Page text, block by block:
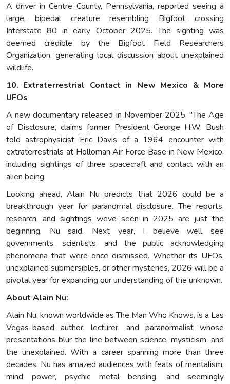
A driver in Centre County, Pennsylvania, reported seeing a
large, bipedal creature resembling Bigfoot crossing
Interstate 80 in early October 2025. The sighting was
deemed credible by the Bigfoot Field Researchers
Organization, generating local discussion about unexplained
wildlife.
10. Extraterrestrial Contact in New Mexico & More
UFOs
A new documentary released in November 2025, "The Age
of Disclosure, claims former President George H.W. Bush
told astrophysicist Eric Davis of a 1964 encounter with
extraterrestrials at Holloman Air Force Base in New Mexico,
including sightings of three spacecraft and contact with an
alien being.
Looking ahead, Alain Nu predicts that 2026 could be a
breakthrough year for paranormal disclosure. The reports,
research, and sightings weve seen in 2025 are just the
beginning, Nu said. Next year, I believe well see
governments, scientists, and the public acknowledging
phenomena that were once dismissed. Whether its UFOs,
unexplained submersibles, or other mysteries, 2026 will be a
pivotal year for expanding our understanding of the unknown.
About Alain Nu:
Alain Nu, known worldwide as The Man Who Knows, is a Las
Vegas-based author, lecturer, and paranormalist whose
presentations blur the line between science, mysticism, and
the unexplained. With a career spanning more than three
decades, Nu has amazed audiences with feats of mentalism,
mind power, psychic metal bending, and seemingly